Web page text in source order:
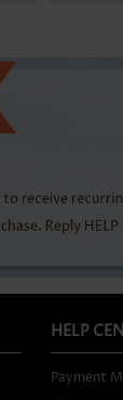
HELP
Payment